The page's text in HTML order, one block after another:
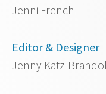
Jenni French
Editor & Designer
Jenny Katz-